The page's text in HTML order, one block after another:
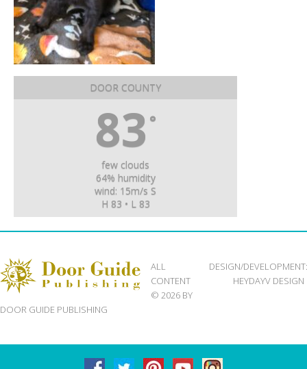
DOOR COUNTY
83 °
few clouds
64% humidity
wind: 15m/s S
H 83 • L 83
ALL
CONTENT
© 2026 BY
DOOR GUIDE PUBLISHING
DESIGN/DEVELOPMENT:
HEYDAYV DESIGN